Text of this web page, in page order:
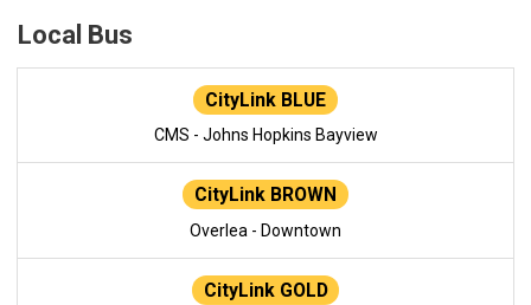
Local Bus
CityLink BLUE
CMS - Johns Hopkins Bayview
CityLink BROWN
Overlea - Downtown
CityLink GOLD